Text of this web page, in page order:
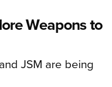
Weapons to
JSM are being